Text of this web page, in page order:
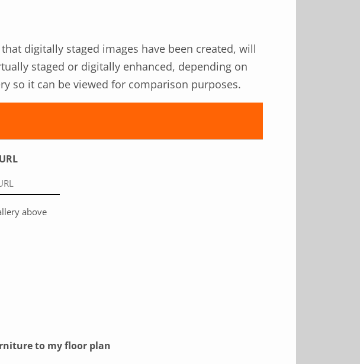
digitally staged images have been created, will
staged or digitally enhanced, depending on
so it can be viewed for comparison purposes.
above
to my floor plan